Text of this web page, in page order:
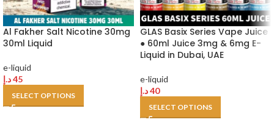
Al Fakher Salt Nicotine 30mg
30ml Liquid
e-liquid
45د.إ
SELECT OPTIONS
GLAS Basix Series Vape Juice
● 60ml Juice 3mg & 6mg E-
Liquid in Dubai, UAE
e-liquid
40د.إ
SELECT OPTIONS